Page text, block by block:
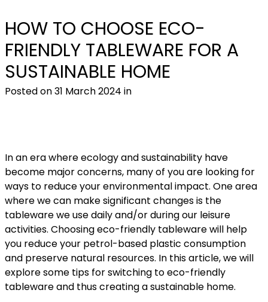
HOW TO CHOOSE ECO-
FRIENDLY TABLEWARE FOR A
SUSTAINABLE HOME
Posted on 31 March 2024 in
In an era where ecology and sustainability have
become major concerns, many of you are looking for
ways to reduce your environmental impact. One area
where we can make significant changes is the
tableware we use daily and/or during our leisure
activities. Choosing eco-friendly tableware will help
you reduce your petrol-based plastic consumption
and preserve natural resources. In this article, we will
explore some tips for switching to eco-friendly
tableware and thus creating a sustainable home.